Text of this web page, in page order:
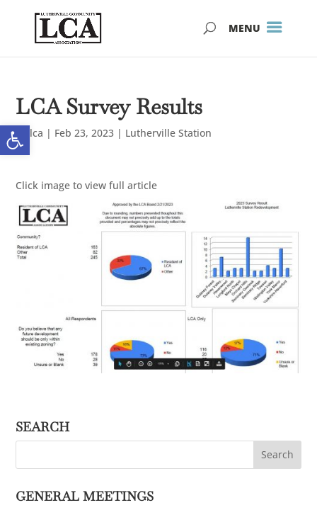
Open toolbar
Content
navigation
LCA Survey Results
lca | Feb 23, 2023 | Lutherville Station
Click image to view full article
SEARCH
GENERAL MEETINGS